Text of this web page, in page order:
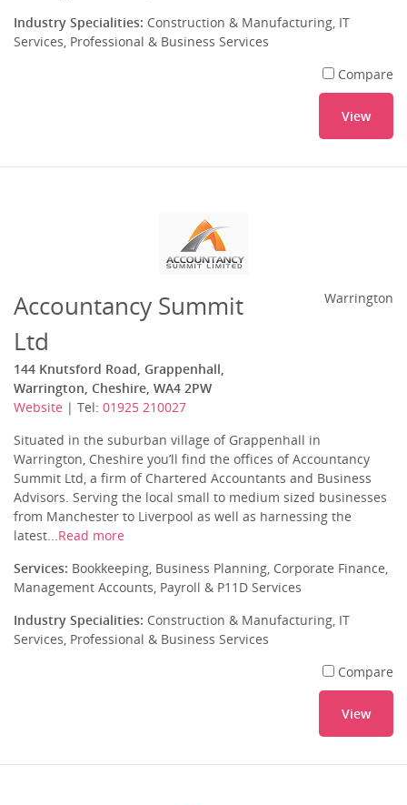
Industry Specialities: Construction & Manufacturing, IT
Services, Professional & Business Services
Compare
View
Accountancy Summit
Ltd
144 Knutsford Road, Grappenhall,
Warrington, Cheshire, WA4 2PW
Website | Tel: 01925 210027
Warrington
Situated in the suburban village of Grappenhall in
Warrington, Cheshire you’ll find the offices of Accountancy
Summit Ltd, a firm of Chartered Accountants and Business
Advisors. Serving the local small to medium sized businesses
from Manchester to Liverpool as well as harnessing the
latest...Read more
Services: Bookkeeping, Business Planning, Corporate Finance,
Management Accounts, Payroll & P11D Services
Industry Specialities: Construction & Manufacturing, IT
Services, Professional & Business Services
Compare
View